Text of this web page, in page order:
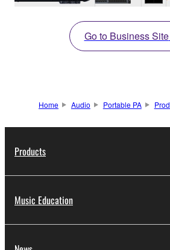
Go to Business Site
Home Audio Portable PA
Products
Music Education